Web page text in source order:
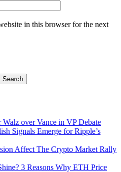
in this browser for the next
Search
over Vance in VP Debate
Signals Emerge for Ripple’s
Affect The Crypto Market Rally
3 Reasons Why ETH Price